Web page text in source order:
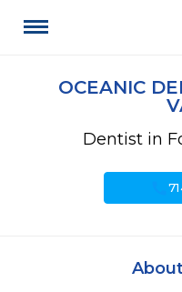
OCEANIC
Dentist in